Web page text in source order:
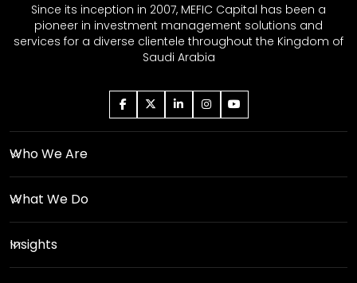
Since its inception in 2007, MEFIC Capital has been a
pioneer in investment management solutions and
services for a diverse clientele throughout the Kingdom of
Saudi Arabia
Who We Are
What We Do
Insights